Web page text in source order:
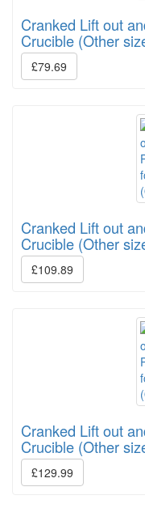
Cranked Lift out
Crucible (Other
£79.69
Cranked Lift out
Crucible (Other
£109.89
Cranked Lift out
Crucible (Other
£129.99